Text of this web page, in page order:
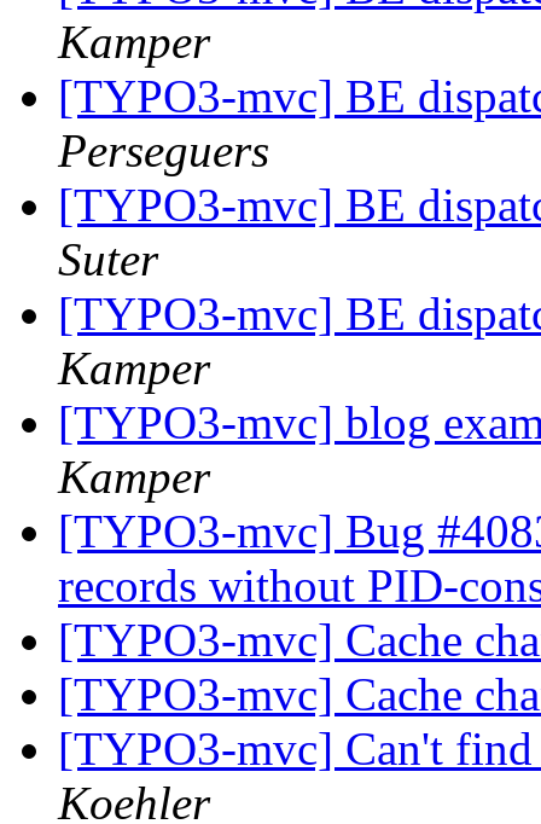
Kamper
[TYPO3-mvc] BE
Perseguers
[TYPO3-mvc] BE
Suter
[TYPO3-mvc] BE
Kamper
[TYPO3-mvc] blog
Kamper
[TYPO3-mvc] Bug
records without PID-
[TYPO3-mvc] Cache
[TYPO3-mvc] Cache
[TYPO3-mvc] Can't
Koehler